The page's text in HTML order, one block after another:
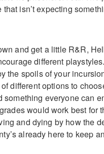
isn’t expecting
and get a little R&R,
different
the spoils of your
different options to
everyone can
would work best for
and dying by how the
already here to keep